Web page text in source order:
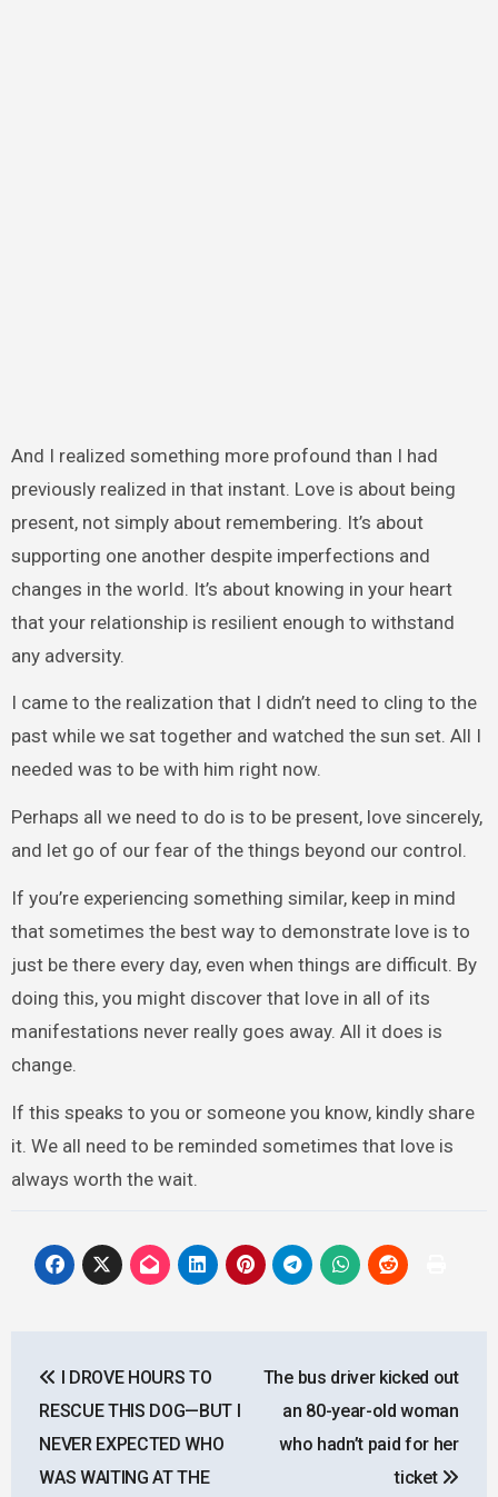
And I realized something more profound than I had
previously realized in that instant. Love is about being
present, not simply about remembering. It’s about
supporting one another despite imperfections and
changes in the world. It’s about knowing in your heart
that your relationship is resilient enough to withstand
any adversity.
I came to the realization that I didn’t need to cling to the
past while we sat together and watched the sun set. All I
needed was to be with him right now.
Perhaps all we need to do is to be present, love sincerely,
and let go of our fear of the things beyond our control.
If you’re experiencing something similar, keep in mind
that sometimes the best way to demonstrate love is to
just be there every day, even when things are difficult. By
doing this, you might discover that love in all of its
manifestations never really goes away. All it does is
change.
If this speaks to you or someone you know, kindly share
it. We all need to be reminded sometimes that love is
always worth the wait.
navigation
I DROVE HOURS TO
RESCUE THIS DOG—BUT I
NEVER EXPECTED WHO
WAS WAITING AT THE
The bus driver kicked out
an 80-year-old woman
who hadn’t paid for her
ticket